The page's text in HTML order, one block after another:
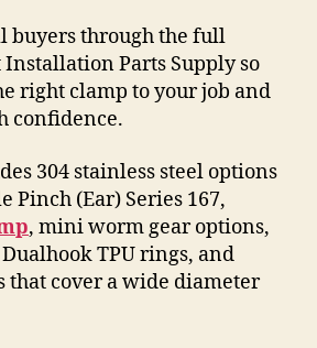
buyers through the full
Installation Parts Supply so
right clamp to your job and
confidence.
304 stainless steel options
Pinch (Ear) Series 167,
, mini worm gear options,
TPU rings, and
that cover a wide diameter